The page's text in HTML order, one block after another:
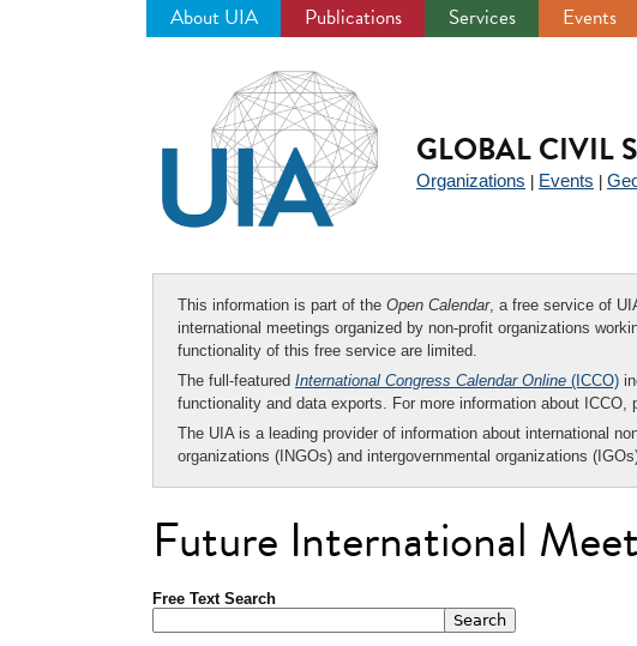
About UIA Publications Services Events
GLOBAL CIVIL
Organizations Events
This information is part of the Open Calendar, a free service of
international meetings organized by non-profit organizations
functionality of this free service are limited.
The full-featured International Congress Calendar Online (ICCO)
functionality and data exports. For more information about ICCO,
The UIA is a leading provider of information about international
organizations (INGOs) and intergovernmental organizations
Future International
Free Text Search